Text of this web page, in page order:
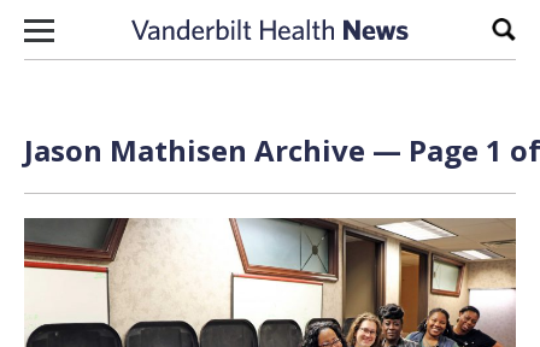
Skip to content
Jason Mathisen Archive — Page 1